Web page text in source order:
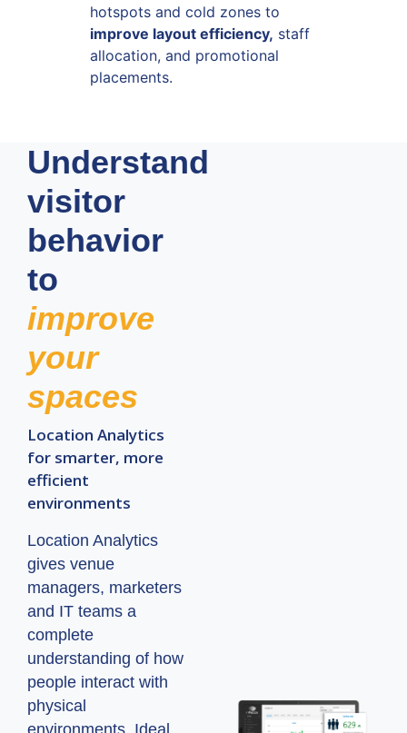
hotspots and cold zones to
improve layout efficiency, staff
allocation, and promotional
placements.
Understand
visitor
behavior
to
improve
your
spaces
Location Analytics
for smarter, more
efficient
environments
Location Analytics
gives venue
managers, marketers
and IT teams a
complete
understanding of how
people interact with
physical
environments. Ideal